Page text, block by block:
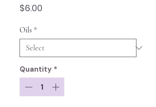
$6.00
Oils *
Quantity *